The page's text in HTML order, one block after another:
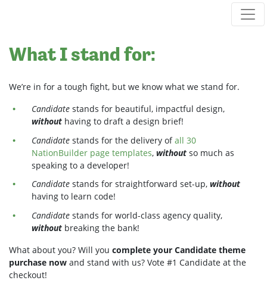
What I stand for:
We’re in for a tough fight, but we know what we stand for.
Candidate stands for beautiful, impactful design,
without having to draft a design brief!
Candidate stands for the delivery ofall 30
NationBuilder page templates,without so much as
speaking to a developer!
Candidatestands for straightforward set-up,without
having to learn code!
Candidate stands for world-class agency quality,
without breaking the bank!
What about you? Will you complete your Candidate theme
purchase now and stand with us? Vote #1 Candidate at the
checkout!